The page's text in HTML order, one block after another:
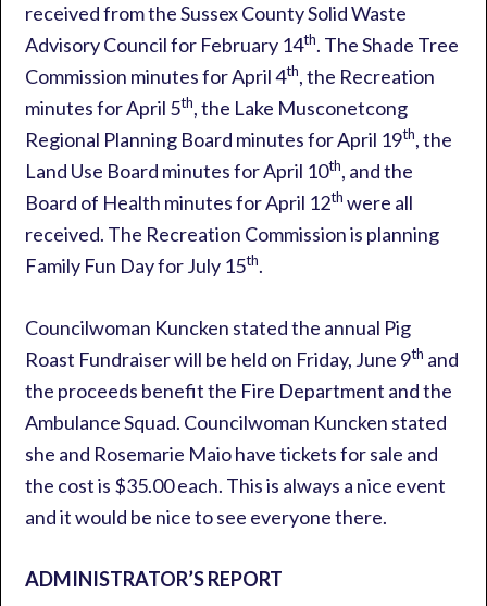
received from the Sussex County Solid Waste
Advisory Council for February 14th. The Shade Tree
Commission minutes for April 4th, the Recreation
minutes for April 5th, the Lake Musconetcong
Regional Planning Board minutes for April 19th, the
Land Use Board minutes for April 10th, and the
Board of Health minutes for April 12th were all
received. The Recreation Commission is planning
Family Fun Day for July 15th.
Councilwoman Kuncken stated the annual Pig
Roast Fundraiser will be held on Friday, June 9th and
the proceeds benefit the Fire Department and the
Ambulance Squad. Councilwoman Kuncken stated
she and Rosemarie Maio have tickets for sale and
the cost is $35.00 each. This is always a nice event
and it would be nice to see everyone there.
ADMINISTRATOR’S REPORT